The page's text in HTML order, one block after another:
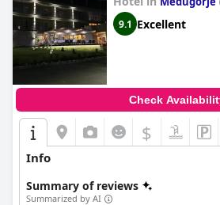
9.1 Excellent
Check
$
Info
Summary of reviews
Summarized by AI